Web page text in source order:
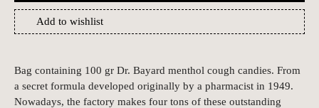
Add to wishlist
Bag containing 100 gr Dr. Bayard menthol cough candies. From
a secret formula developed originally by a pharmacist in 1949.
Nowadays, the factory makes four tons of these outstanding